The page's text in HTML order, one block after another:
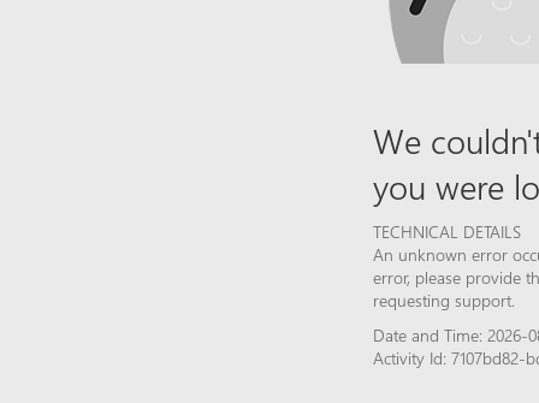
We
you were
TECHNICAL DETAILS
An unknown error
error, please provide
requesting support.
Date and Time: 2026-
Activity Id: 7107bd82-